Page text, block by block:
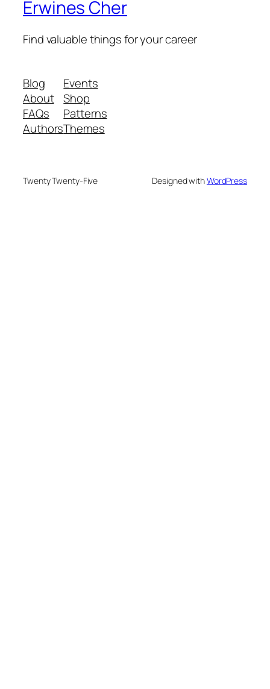
Erwines Cher
Find valuable things for your career
Blog
About
FAQs
Authors
Events
Shop
Patterns
Themes
Twenty Twenty-Five Designed withWordPress